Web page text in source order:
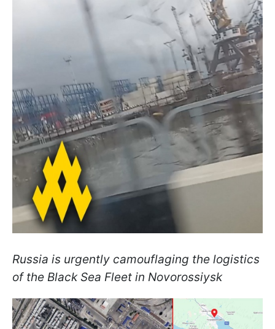
Russia is urgently camouflaging the logistics
of the Black Sea Fleet in Novorossiysk